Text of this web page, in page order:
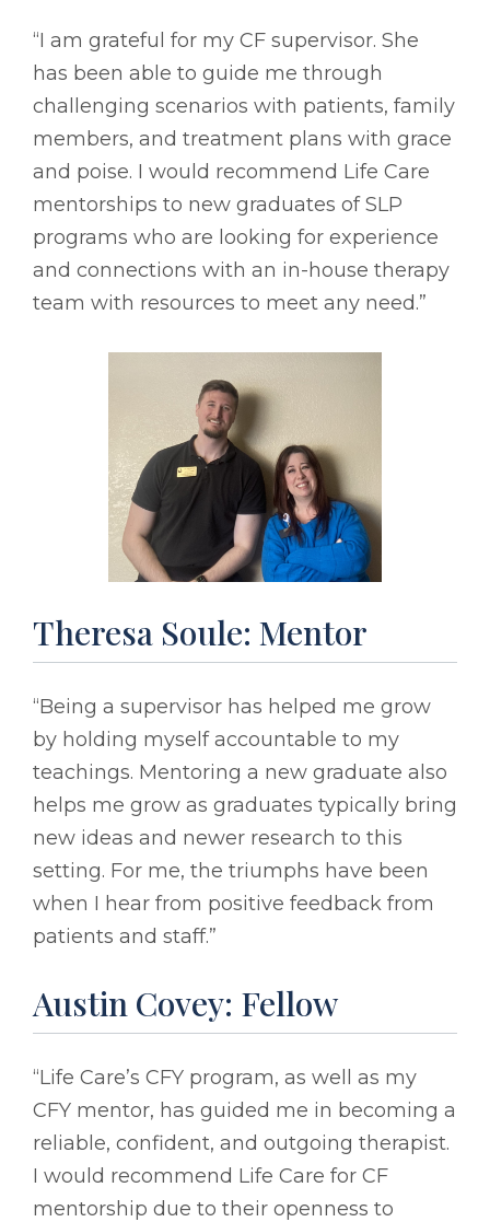
“I am grateful for my CF supervisor. She
has been able to guide me through
challenging scenarios with patients, family
members, and treatment plans with grace
and poise. I would recommend Life Care
mentorships to new graduates of SLP
programs who are looking for experience
and connections with an in-house therapy
team with resources to meet any need.”
Theresa Soule: Mentor
“Being a supervisor has helped me grow
by holding myself accountable to my
teachings. Mentoring a new graduate also
helps me grow as graduates typically bring
new ideas and newer research to this
setting. For me, the triumphs have been
when I hear from positive feedback from
patients and staff.”
Austin Covey: Fellow
“Life Care’s CFY program, as well as my
CFY mentor, has guided me in becoming a
reliable, confident, and outgoing therapist.
I would recommend Life Care for CF
mentorship due to their openness to